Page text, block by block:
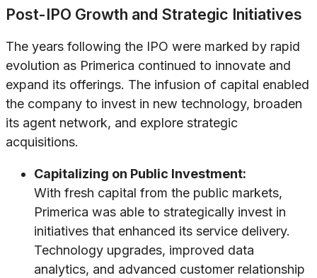
Post-IPO Growth and Strategic Initiatives
The years following the IPO were marked by rapid
evolution as Primerica continued to innovate and
expand its offerings. The infusion of capital enabled
the company to invest in new technology, broaden
its agent network, and explore strategic
acquisitions.
Capitalizing on Public Investment:
With fresh capital from the public markets,
Primerica was able to strategically invest in
initiatives that enhanced its service delivery.
Technology upgrades, improved data
analytics, and advanced customer relationship